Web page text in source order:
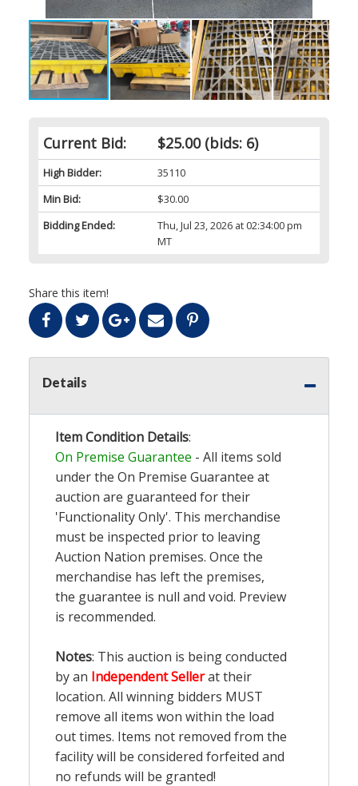
Current Bid: $25.00(bids: 6)
High Bidder:
35110
Min Bid:
$30.00
Bidding Ended:
Thu, Jul 23, 2026 at 02:34:00 pm
MT
Share this item!
Details
Item Condition Details:
On Premise Guarantee - All items sold
under the On Premise Guarantee at
auction are guaranteed for their
'Functionality Only'. This merchandise
must be inspected prior to leaving
Auction Nation premises. Once the
merchandise has left the premises,
the guarantee is null and void. Preview
is recommended.
Notes: This auction is being conducted
by an Independent Sellerat their
location. All winning bidders MUST
remove all items won within the load
out times. Items not removed from the
facility will be considered forfeited and
no refunds will be granted!